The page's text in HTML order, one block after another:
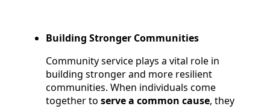
Building Stronger Communities
Community service plays a vital role in
building stronger and more resilient
communities. When individuals come
together to serve a common cause, they